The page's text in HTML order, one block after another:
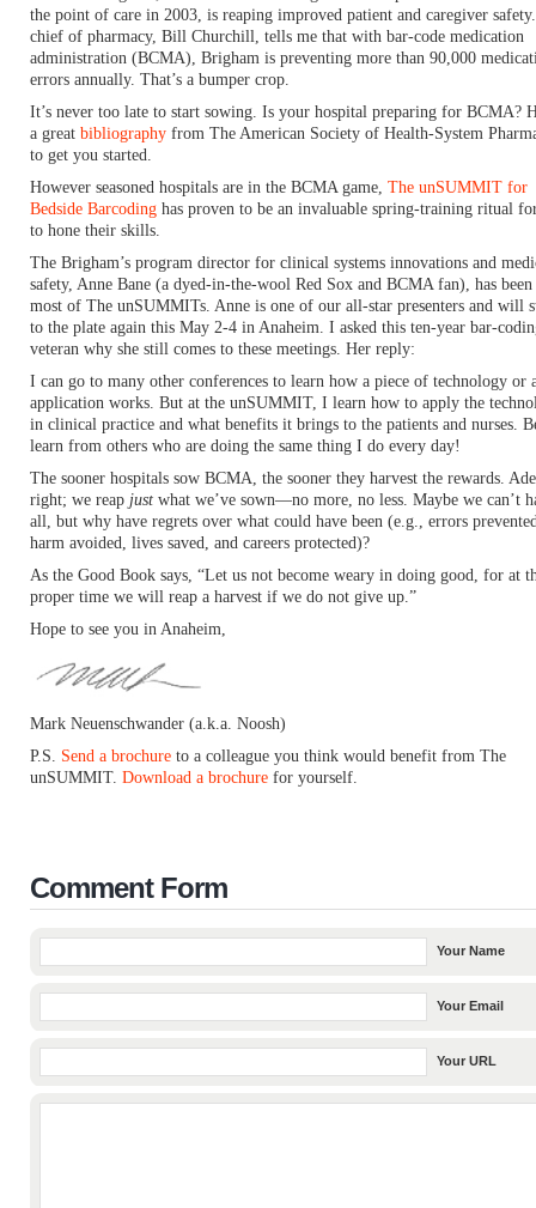
the point of care in 2003, is reaping improved patient and caregiver
chief of pharmacy, Bill Churchill, tells me that with bar-code medication
administration (BCMA), Brigham is preventing more than 90,000
errors annually. That’s a bumper crop.
It’s never too late to start sowing. Is your hospital preparing for BCMA?
a great bibliography from The American Society of Health-System
to get you started.
However seasoned hospitals are in the BCMA game, The unSUMMIT for
Bedside Barcoding has proven to be an invaluable spring-training ritual
to hone their skills.
The Brigham’s program director for clinical systems innovations and
safety, Anne Bane (a dyed-in-the-wool Red Sox and BCMA fan), has
most of The unSUMMITs. Anne is one of our all-star presenters and will
to the plate again this May 2-4 in Anaheim. I asked this ten-year bar-
veteran why she still comes to these meetings. Her reply:
I can go to many other conferences to learn how a piece of technology or
application works. But at the unSUMMIT, I learn how to apply the
in clinical practice and what benefits it brings to the patients and nurses.
learn from others who are doing the same thing I do every day!
The sooner hospitals sow BCMA, the sooner they harvest the rewards.
right; we reap just what we’ve sown—no more, no less. Maybe we can’t
all, but why have regrets over what could have been (e.g., errors
harm avoided, lives saved, and careers protected)?
As the Good Book says, “Let us not become weary in doing good, for at
proper time we will reap a harvest if we do not give up.”
Hope to see you in Anaheim,
Mark Neuenschwander (a.k.a. Noosh)
P.S. Send a brochure to a colleague you think would benefit from The
unSUMMIT. Download a brochure for yourself.
Comment Form
Your Name
Your Email
Your URL